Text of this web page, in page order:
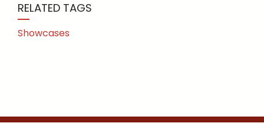
RELATED TAGS
Showcases